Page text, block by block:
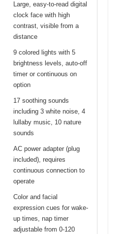
Large, easy-to-read digital
clock face with high
contrast, visible from a
distance
9 colored lights with 5
brightness levels, auto-off
timer or continuous on
option
17 soothing sounds
including 3 white noise, 4
lullaby music, 10 nature
sounds
AC power adapter (plug
included), requires
continuous connection to
operate
Color and facial
expression cues for wake-
up times, nap timer
adjustable from 0-120